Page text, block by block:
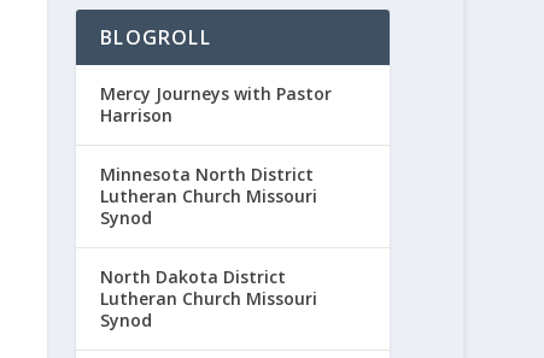
BLOGROLL
Mercy Journeys with Pastor
Harrison
Minnesota North District
Lutheran Church Missouri
Synod
North Dakota District
Lutheran Church Missouri
Synod